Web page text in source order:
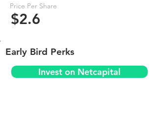
Price Per Share
$2.6
Early Bird Perks
Invest on Netcapital